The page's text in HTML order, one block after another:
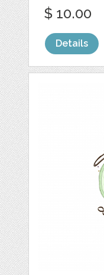
$ 10.00
Details